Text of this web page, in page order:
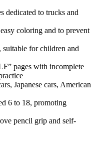
dedicated to trucks and
coloring and to prevent
for children and
pages with incomplete
Japanese cars, American
6 to 18, promoting
pencil grip and self-